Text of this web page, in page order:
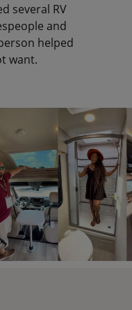
several RV
and
helped
want.